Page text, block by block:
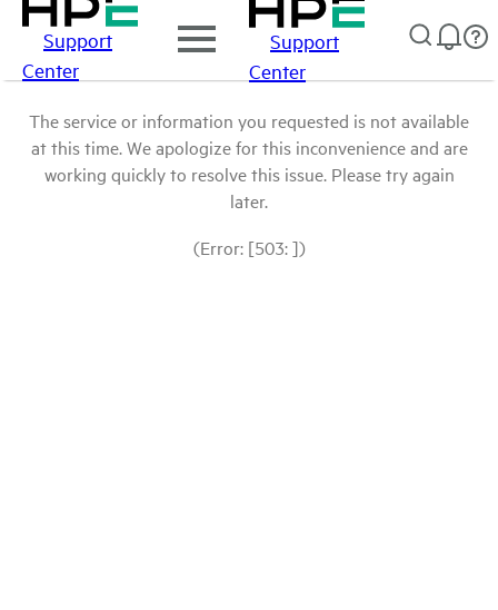
Support
Center
Support
Center
The service or information you requested is not available
at this time. We apologize for this inconvenience and are
working quickly to resolve this issue. Please try again
later.
(Error: [503: ])